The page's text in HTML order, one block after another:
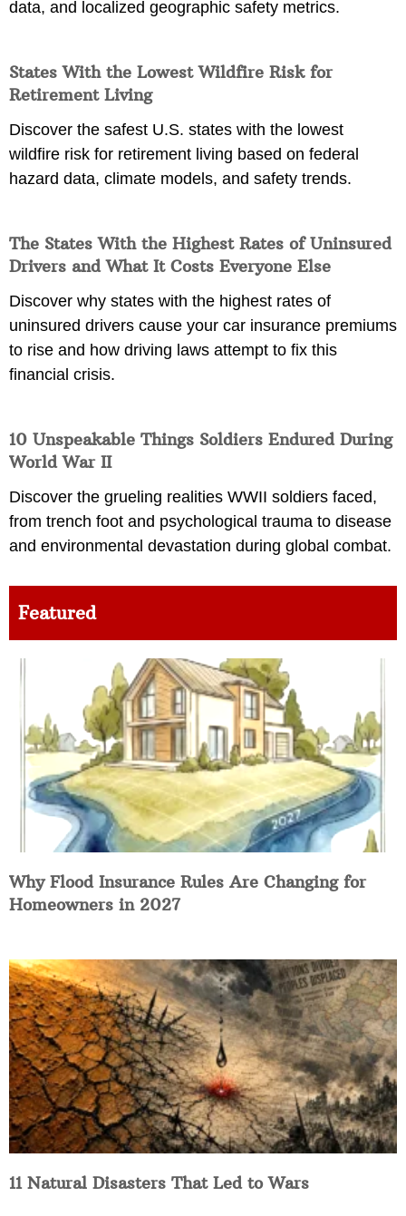
data, and localized geographic safety metrics.
States With the Lowest Wildfire Risk for
Retirement Living
Discover the safest U.S. states with the lowest
wildfire risk for retirement living based on federal
hazard data, climate models, and safety trends.
The States With the Highest Rates of Uninsured
Drivers and What It Costs Everyone Else
Discover why states with the highest rates of
uninsured drivers cause your car insurance premiums
to rise and how driving laws attempt to fix this
financial crisis.
10 Unspeakable Things Soldiers Endured During
World War II
Discover the grueling realities WWII soldiers faced,
from trench foot and psychological trauma to disease
and environmental devastation during global combat.
Featured
Why Flood Insurance Rules Are Changing for
Homeowners in 2027
11 Natural Disasters That Led to Wars